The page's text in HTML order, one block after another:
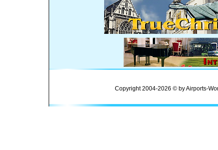
Copyright 2004-2026 © by Airports-